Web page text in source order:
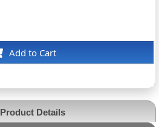
Add to Cart
Product Details